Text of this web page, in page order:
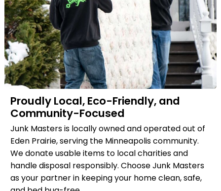
Proudly Local, Eco-Friendly, and
Community-Focused
Junk Masters is locally owned and operated out of
Eden Prairie, serving the Minneapolis community.
We donate usable items to local charities and
handle disposal responsibly. Choose Junk Masters
as your partner in keeping your home clean, safe,